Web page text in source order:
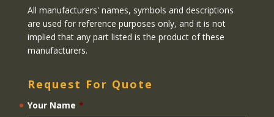
All manufacturers' names, symbols and descriptions
are used for reference purposes only, and it is not
implied that any part listed is the product of these
manufacturers.
Request For Quote
Your Name *